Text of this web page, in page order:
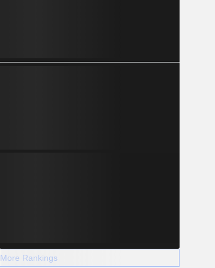
More Rankings